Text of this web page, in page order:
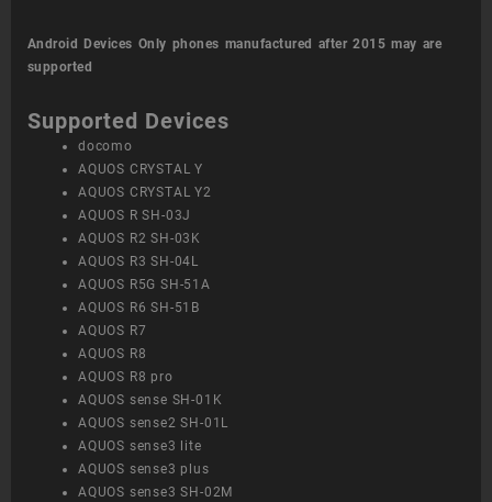
Android Devices Only phones manufactured after 2015 may are
supported
Supported Devices
docomo
AQUOS CRYSTAL Y
AQUOS CRYSTAL Y2
AQUOS R SH-03J
AQUOS R2 SH-03K
AQUOS R3 SH-04L
AQUOS R5G SH-51A
AQUOS R6 SH-51B
AQUOS R7
AQUOS R8
AQUOS R8 pro
AQUOS sense SH-01K
AQUOS sense2 SH-01L
AQUOS sense3 lite
AQUOS sense3 plus
AQUOS sense3 SH-02M